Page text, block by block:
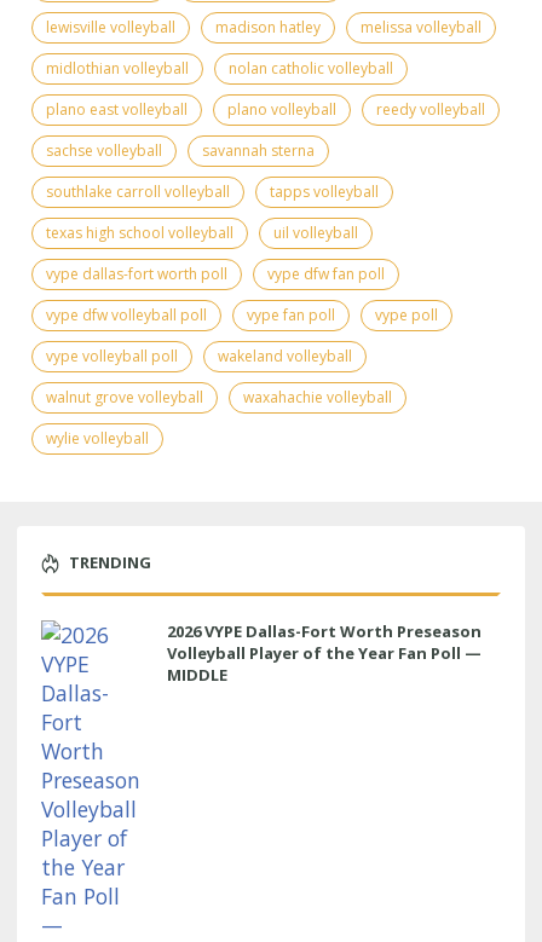
lewisville volleyball
madison hatley
melissa volleyball
midlothian volleyball
nolan catholic volleyball
plano east volleyball
plano volleyball
reedy volleyball
sachse volleyball
savannah sterna
southlake carroll volleyball
tapps volleyball
texas high school volleyball
uil volleyball
vype dallas-fort worth poll
vype dfw fan poll
vype dfw volleyball poll
vype fan poll
vype poll
vype volleyball poll
wakeland volleyball
walnut grove volleyball
waxahachie volleyball
wylie volleyball
TRENDING
2026 VYPE Dallas-Fort Worth Preseason
Volleyball Player of the Year Fan Poll —
MIDDLE